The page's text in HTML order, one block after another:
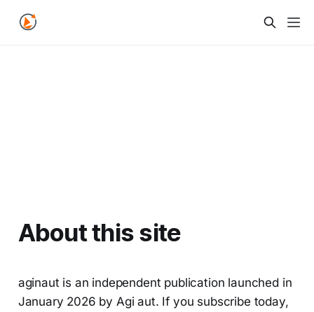
About this site
aginaut is an independent publication launched in
January 2026 by Agi aut. If you subscribe today,